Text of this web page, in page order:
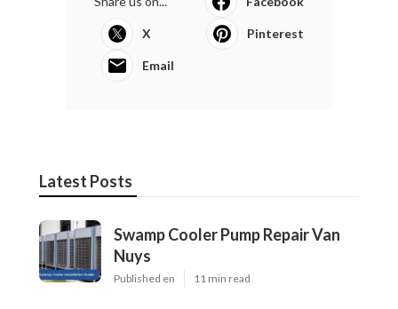
X Pinterest
Email
Latest Posts
Swamp Cooler Pump Repair Van
Nuys
Published en 11 min read